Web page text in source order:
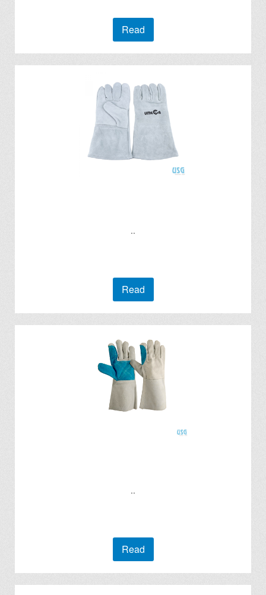
Read
..
Read
..
Read